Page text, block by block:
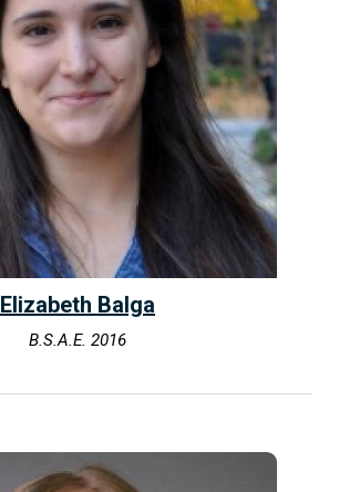
Elizabeth Balga
B.S.A.E. 2016